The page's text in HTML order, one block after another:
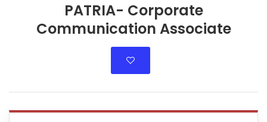
PATRIA- Corporate
Communication Associate